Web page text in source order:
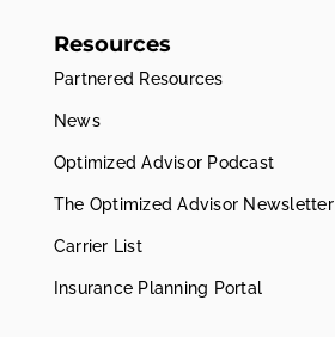
Resources
Partnered Resources
News
Optimized Advisor Podcast
The Optimized Advisor Newsletter
Carrier List
Insurance Planning Portal